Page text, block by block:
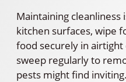
Maintaining
kitchen surfaces, wipe
food securely in
sweep regularly to
pests might find inviting.